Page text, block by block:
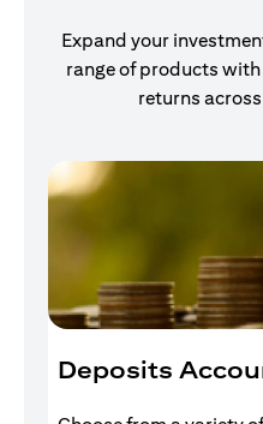
Expand your
range of products
returns
Deposits